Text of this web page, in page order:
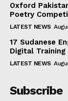
Oxford
Poetry
LATEST NEWS
17 Sudanese
Digital Training
LATEST NEWS
Subscribe